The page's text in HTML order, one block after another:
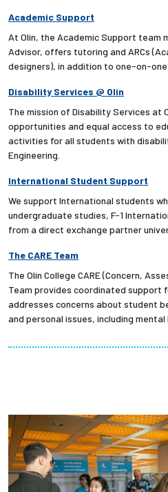
Academic Support
At Olin, the Academic Support team
Advisor, offers tutoring and ARCs
designers), in addition to one-on-
Disability Services @ Olin
The mission of Disability Services at
opportunities and equal access to
activities for all students with
Engineering.
International Student Support
We support International students
undergraduate studies, F-1
from a direct exchange partner
The CARE Team
The Olin College CARE (Concern,
Team provides coordinated support
addresses concerns about student
and personal issues, including